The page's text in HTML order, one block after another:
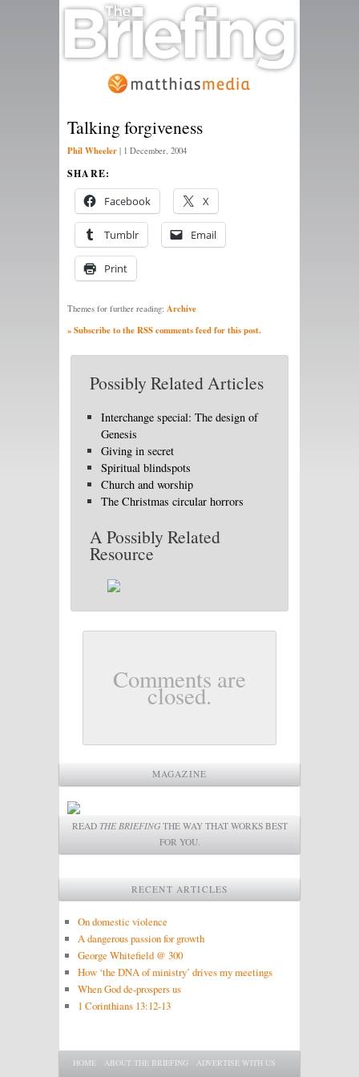
Talking forgiveness
Phil Wheeler | 1 December, 2004
SHARE:
Facebook X
Tumblr Email
Print
Themes for further reading: Archive
» Subscribe to the RSS comments feed for this post.
Possibly Related Articles
Interchange special: The design of
Genesis
Giving in secret
Spiritual blindspots
Church and worship
The Christmas circular horrors
A Possibly Related
Resource
Comments are
closed.
MAGAZINE
READ THE BRIEFINGTHE WAY THAT WORKS BEST
FOR YOU.
RECENT ARTICLES
On domestic violence
A dangerous passion for growth
George Whitefield @ 300
How ‘the DNA of ministry’ drives my meetings
When God de-prospers us
1 Corinthians 13:12-13
Main menu
SKIP TO PRIMARY CONTENT
SKIP TO SECONDARY CONTENT
HOME ABOUT THE BRIEFING ADVERTISE WITH US